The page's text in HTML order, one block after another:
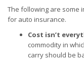
The following are some
for auto insurance.
Cost isn’t
commodity in
carry should be